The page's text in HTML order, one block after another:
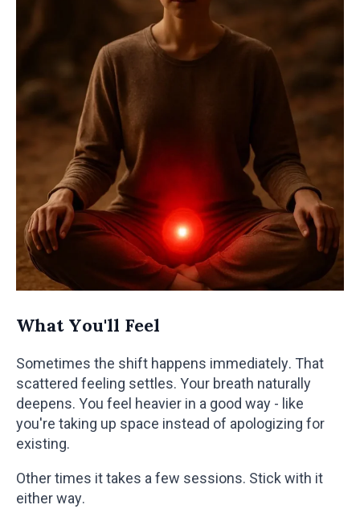
What You'll Feel
Sometimes the shift happens immediately. That
scattered feeling settles. Your breath naturally
deepens. You feel heavier in a good way - like
you're taking up space instead of apologizing for
existing.
Other times it takes a few sessions. Stick with it
either way.